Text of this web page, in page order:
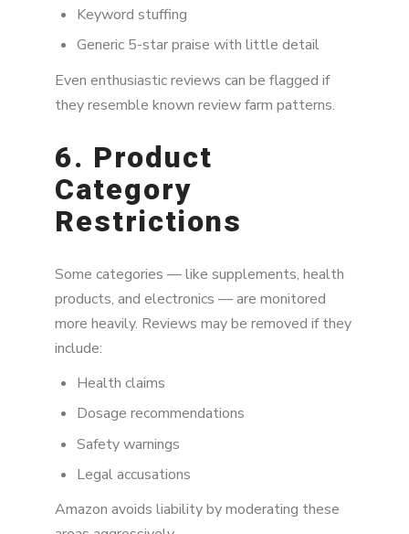
Keyword stuffing
Generic 5-star praise with little detail
Even enthusiastic reviews can be flagged if
they resemble known review farm patterns.
6. Product
Category
Restrictions
Some categories — like supplements, health
products, and electronics — are monitored
more heavily. Reviews may be removed if they
include:
Health claims
Dosage recommendations
Safety warnings
Legal accusations
Amazon avoids liability by moderating these